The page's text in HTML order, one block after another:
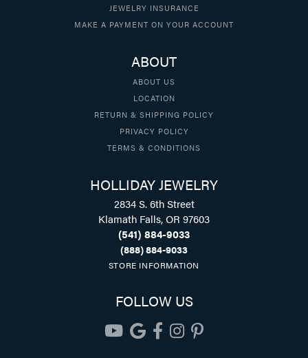
JEWELRY INSURANCE
MAKE A PAYMENT ON YOUR ACCOUNT
ABOUT
ABOUT US
LOCATION
RETURN & SHIPPING POLICY
PRIVACY POLICY
TERMS & CONDITIONS
HOLLIDAY JEWELRY
2834 S. 6th Street
Klamath Falls, OR 97603
(541) 884-9033
(888) 884-9033
STORE INFORMATION
FOLLOW US